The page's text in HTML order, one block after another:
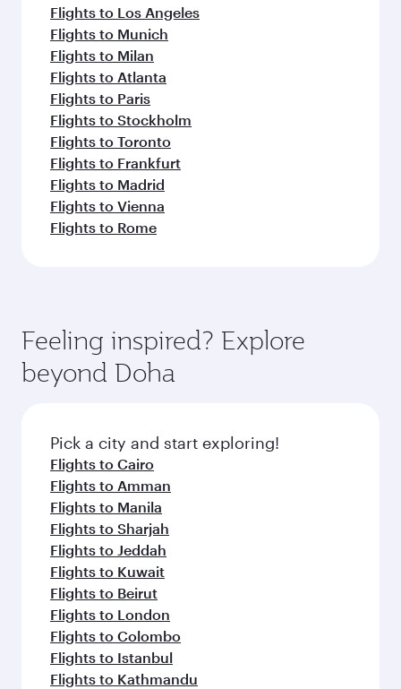
Flights to Los Angeles
Flights to Munich
Flights to Milan
Flights to Atlanta
Flights to Paris
Flights to Stockholm
Flights to Toronto
Flights to Frankfurt
Flights to Madrid
Flights to Vienna
Flights to Rome
Feeling inspired? Explore
beyond Doha
Pick a city and start exploring!
Flights to Cairo
Flights to Amman
Flights to Manila
Flights to Sharjah
Flights to Jeddah
Flights to Kuwait
Flights to Beirut
Flights to London
Flights to Colombo
Flights to Istanbul
Flights to Kathmandu